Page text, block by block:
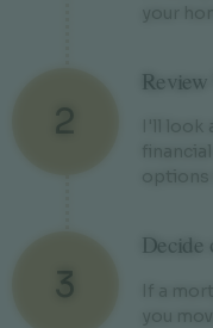
your
2
3
Decide
you